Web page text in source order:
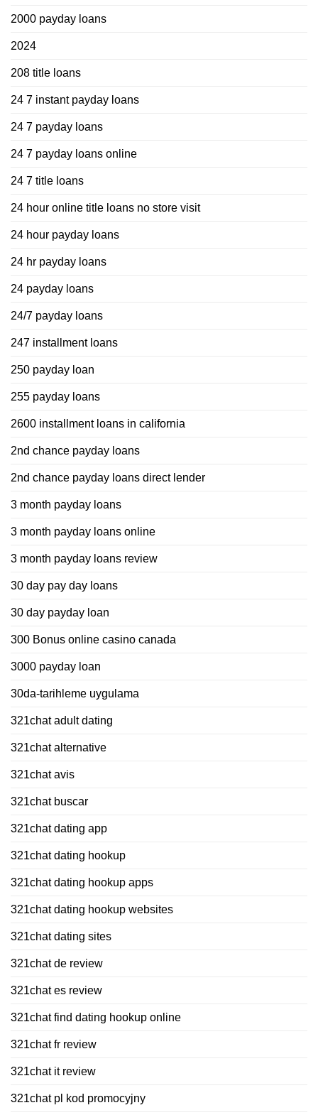
2000 payday loans
2024
208 title loans
24 7 instant payday loans
24 7 payday loans
24 7 payday loans online
24 7 title loans
24 hour online title loans no store visit
24 hour payday loans
24 hr payday loans
24 payday loans
24/7 payday loans
247 installment loans
250 payday loan
255 payday loans
2600 installment loans in california
2nd chance payday loans
2nd chance payday loans direct lender
3 month payday loans
3 month payday loans online
3 month payday loans review
30 day pay day loans
30 day payday loan
300 Bonus online casino canada
3000 payday loan
30da-tarihleme uygulama
321chat adult dating
321chat alternative
321chat avis
321chat buscar
321chat dating app
321chat dating hookup
321chat dating hookup apps
321chat dating hookup websites
321chat dating sites
321chat de review
321chat es review
321chat find dating hookup online
321chat fr review
321chat it review
321chat pl kod promocyjny